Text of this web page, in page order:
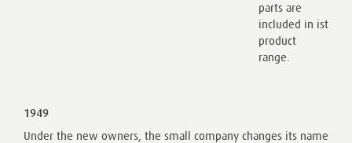
parts are
included in ist
product
range.
1949
Under the new owners, the small company changes its name